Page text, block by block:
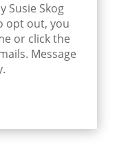
Susie Skog
opt out, you
or click the
Message